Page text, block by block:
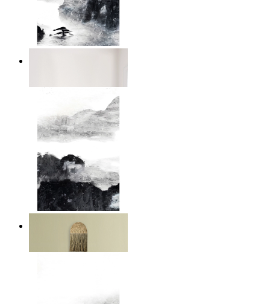
Layered Mountains
14,95 €